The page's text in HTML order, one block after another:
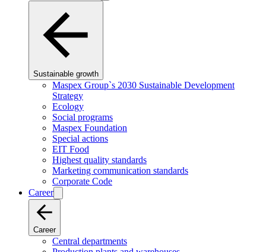
Sustainable growth
Maspex Group`s 2030 Sustainable Development
Strategy
Ecology
Social programs
Maspex Foundation
Special actions
EIT Food
Highest quality standards
Marketing communication standards
Corporate Code
Career
Career
Central departments